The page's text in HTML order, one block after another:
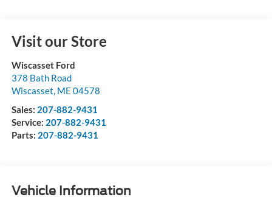
Visit our Store
Wiscasset Ford
378 Bath Road
Wiscasset, ME 04578
Sales: 207-882-9431
Service: 207-882-9431
Parts: 207-882-9431
Vehicle Information